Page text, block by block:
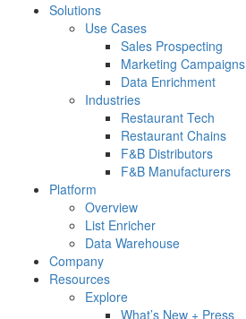
Solutions
Use Cases
Sales Prospecting
Marketing Campaigns
Data Enrichment
Industries
Restaurant Tech
Restaurant Chains
F&B Distributors
F&B Manufacturers
Platform
Overview
List Enricher
Data Warehouse
Company
Resources
Explore
What’s New + Press